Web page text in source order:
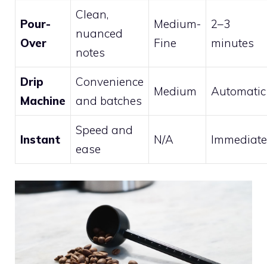
Pour-
Over
Clean,
nuanced
notes
Medium-
Fine
2–3
minutes
Drip
Machine
Convenience
and batches
Medium Automatic
Instant
Speed and
ease
N/A Immediate